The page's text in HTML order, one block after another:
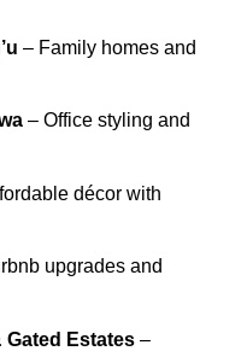
– Family homes and
– Office styling and
décor with
upgrades and
Gated Estates –